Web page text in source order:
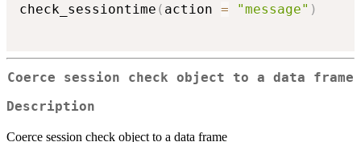
check_sessiontime ( action = "message" )
Coerce session check object to a data frame
Description
Coerce session check object to a data frame